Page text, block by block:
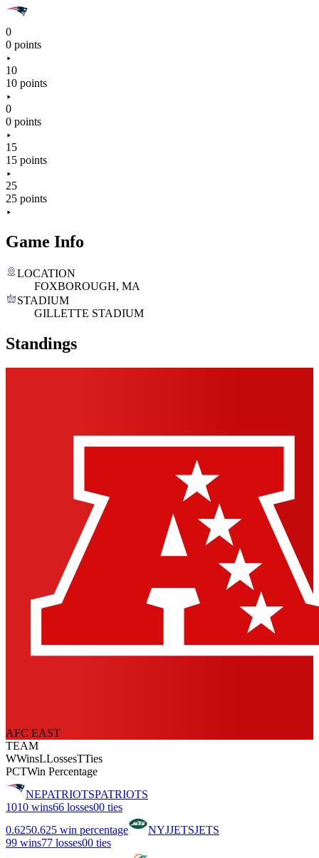
0
0 points
10
10 points
0
0 points
15
15 points
25
25 points
Game Info
LOCATION
FOXBOROUGH, MA
STADIUM
GILLETTE STADIUM
Standings
AFC EAST
TEAM
WWinsLLossesTTies
PCTWin Percentage
NEPATRIOTSPATRIOTS
1010 wins66 losses00 ties
0.6250.625 win percentage NYJJETSJETS
99 wins77 losses00 ties